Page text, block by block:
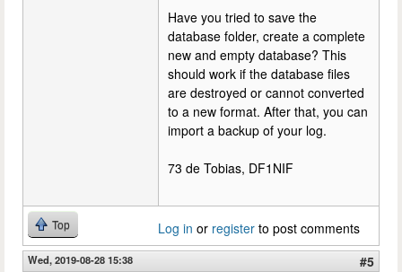
Have you tried to save the
database folder, create a complete
new and empty database? This
should work if the database files
are destroyed or cannot converted
to a new format. After that, you can
import a backup of your log.
73 de Tobias, DF1NIF
Top Log in or register to post comments
Wed, 2019-08-28 15:38
#5